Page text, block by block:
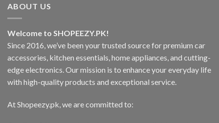
The
be
chosen
on
the
page
ABOUT US
Welcome to SHOPEEZY.PK!
Since 2016, we’ve been your trusted source for premium car
accessories, kitchen essentials, home appliances, and cutting-
edge electronics. Our mission is to enhance your everyday life
with high-quality products and exceptional service.
At Shopeezy.pk, we are committed to: